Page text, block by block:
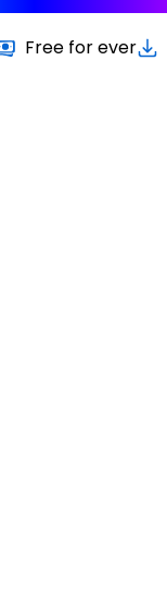
Free for ever